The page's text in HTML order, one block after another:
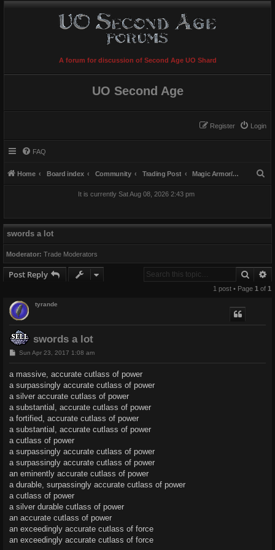
A forum for discussion of Second Age UO Shard
UO Second Age
Login
Register
FAQ
Home Board index Community Trading Post Magic Armor/Weapons/Items
It is currently Sat Aug 08, 2026 2:43 pm
swords a lot
Moderator: Trade Moderators
Post Reply Search
1 post • Page 1 of 1
tyrande
swords a lot
P
t
Sun Apr 23, 2017 1:08 am
a massive, accurate cutlass of power
a surpassingly accurate cutlass of power
a silver accurate cutlass of power
a substantial, accurate cutlass of power
a fortified, accurate cutlass of power
a substantial, accurate cutlass of power
a cutlass of power
a surpassingly accurate cutlass of power
a surpassingly accurate cutlass of power
an eminently accurate cutlass of power
a durable, surpassingly accurate cutlass of power
a cutlass of power
a silver durable cutlass of power
an accurate cutlass of power
an exceedingly accurate cutlass of force
an exceedingly accurate cutlass of force